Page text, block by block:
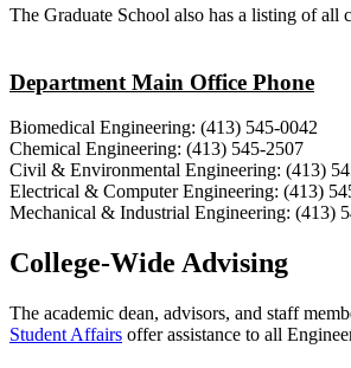
The Graduate School also has a listing of all
Department Main Office Phone
Biomedical Engineering: (413) 545-0042
Chemical Engineering: (413) 545-2507
Civil & Environmental Engineering: (413)
Electrical & Computer Engineering: (413)
Mechanical & Industrial Engineering: (413)
College-Wide Advising
The academic dean, advisors, and staff
Student Affairs offer assistance to all